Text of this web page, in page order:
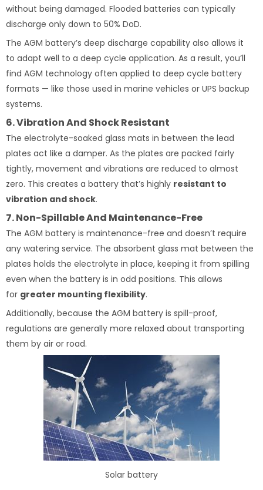
without being damaged. Flooded batteries can typically
discharge only down to 50% DoD.
The AGM battery’s deep discharge capability also allows it
to adapt well to a deep cycle application. As a result, you’ll
find AGM technology often applied to deep cycle battery
formats — like those used in marine vehicles or UPS backup
systems.
6. Vibration And Shock Resistant
The electrolyte-soaked glass mats in between the lead
plates act like a damper. As the plates are packed fairly
tightly, movement and vibrations are reduced to almost
zero. This creates a battery that’s highly resistant to
vibration and shock.
7. Non-Spillable And Maintenance-Free
The AGM battery is maintenance-free and doesn’t require
any watering service. The absorbent glass mat between the
plates holds the electrolyte in place, keeping it from spilling
even when the battery is in odd positions. This allows
for greater mounting flexibility.
Additionally, because the AGM battery is spill-proof,
regulations are generally more relaxed about transporting
them by air or road.
Solar battery